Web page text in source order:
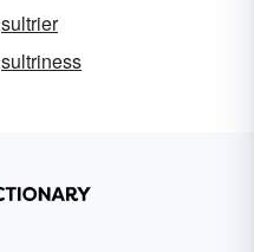
sultrier
sultriness